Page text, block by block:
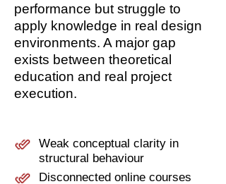
performance but struggle to
apply knowledge in real design
environments. A major gap
exists between theoretical
education and real project
execution.
Weak conceptual clarity in
structural behaviour
Disconnected online courses